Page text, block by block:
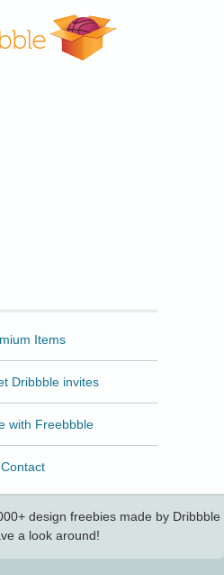
Items
Dribbble invites
with Freebbble
Contact
design freebies made by Dribbble
a look around!